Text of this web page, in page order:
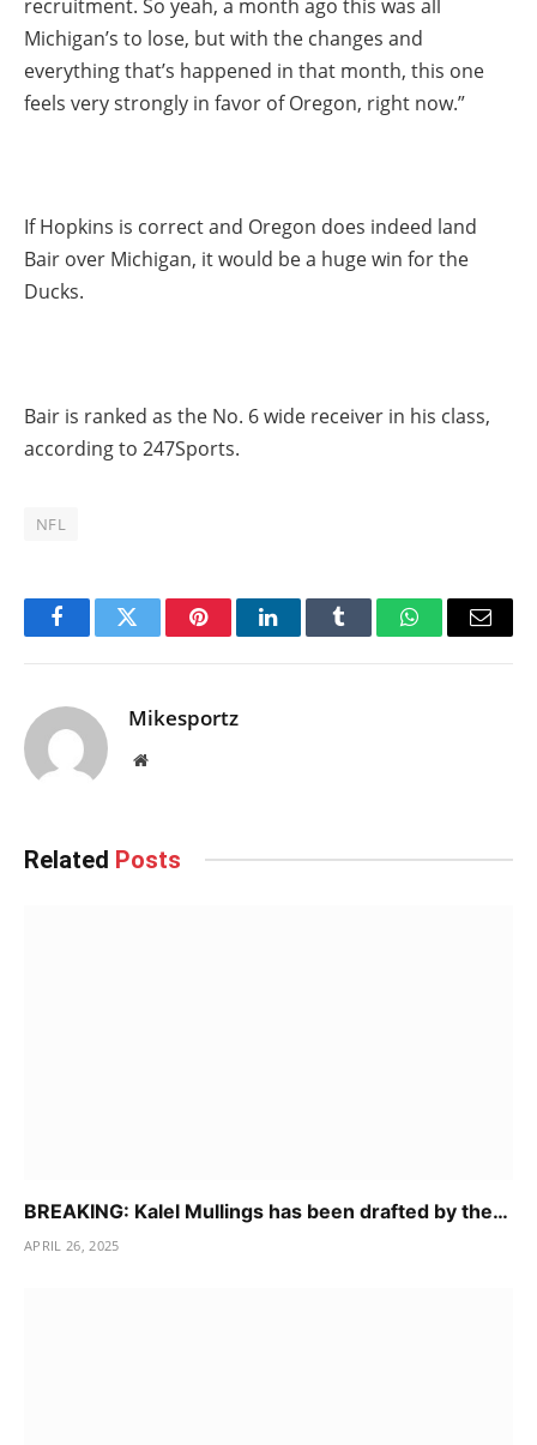
recruitment. So yeah, a month ago this was all
Michigan’s to lose, but with the changes and
everything that’s happened in that month, this one
feels very strongly in favor of Oregon, right now.”
If Hopkins is correct and Oregon does indeed land
Bair over Michigan, it would be a huge win for the
Ducks.
Bair is ranked as the No. 6 wide receiver in his class,
according to 247Sports.
NFL
FacebookTwitter PinterestLinkedInTumblr WhatsAppEmail
Mikesportz
Website
Related Posts
BREAKING: Kalel Mullings has been drafted by the…
APRIL 26, 2025